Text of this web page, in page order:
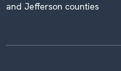
and Jefferson counties